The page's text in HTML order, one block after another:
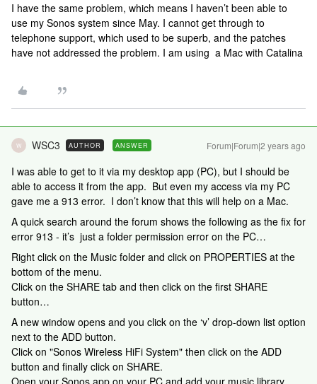
I have the same problem, which means I haven’t been able to
use my Sonos system since May. I cannot get through to
telephone support, which used to be superb, and the patches
have not addressed the problem. I am using a Mac with Catalina
W WSC3 AUTHOR ANSWER Forum|Forum|2 years ago
I was able to get to it via my desktop app (PC), but I should be
able to access it from the app. But even my access via my PC
gave me a 913 error. I don’t know that this will help on a Mac.
A quick search around the forum shows the following as the fix for
error 913 - it’s just a folder permission error on the PC…
Right click on the Music folder and click on PROPERTIES at the
bottom of the menu.
Click on the SHARE tab and then click on the first SHARE
button…
A new window opens and you click on the ‘v’ drop-down list option
next to the ADD button.
Click on "Sonos Wireless HiFi System" then click on the ADD
button and finally click on SHARE.
Open your Sonos app on your PC and add your music library.